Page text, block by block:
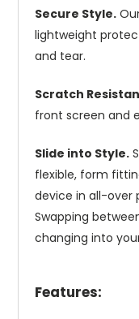
Secure Style.
lightweight
and tear.
Scratch
front screen and
Slide into Style.
flexible, form
device in all-over
Swapping
changing into
Features: